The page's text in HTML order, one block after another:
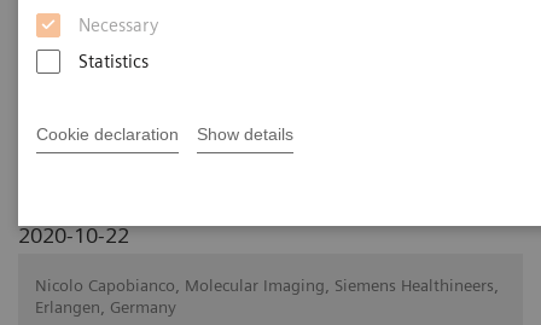
Necessary
Statistics
Cookie declaration Show details
biomarkers in oncology with
artificial intelligence
2020-10-22
Nicolo Capobianco, Molecular Imaging, Siemens Healthineers,
Erlangen, Germany